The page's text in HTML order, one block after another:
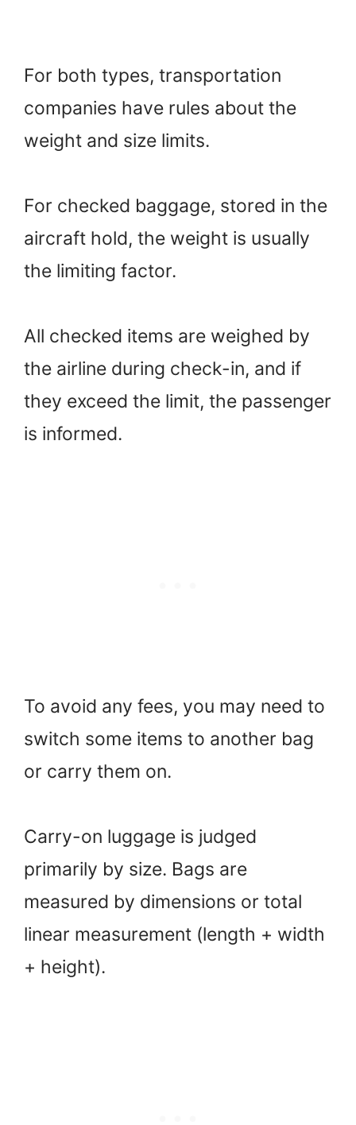
For both types, transportation
companies have rules about the
weight and size limits.
For checked baggage, stored in the
aircraft hold, the weight is usually
the limiting factor.
All checked items are weighed by
the airline during check-in, and if
they exceed the limit, the passenger
is informed.
To avoid any fees, you may need to
switch some items to another bag
or carry them on.
Carry-on luggage is judged
primarily by size. Bags are
measured by dimensions or total
linear measurement (length + width
+ height).